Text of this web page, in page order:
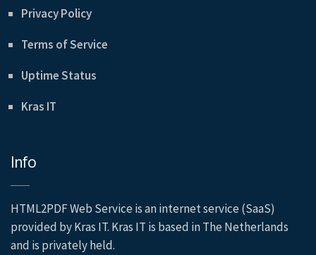
Privacy Policy
Terms of Service
Uptime Status
Kras IT
Info
HTML2PDF Web Service is an internet service (SaaS)
provided by Kras IT. Kras IT is based in The Netherlands
and is privately held.